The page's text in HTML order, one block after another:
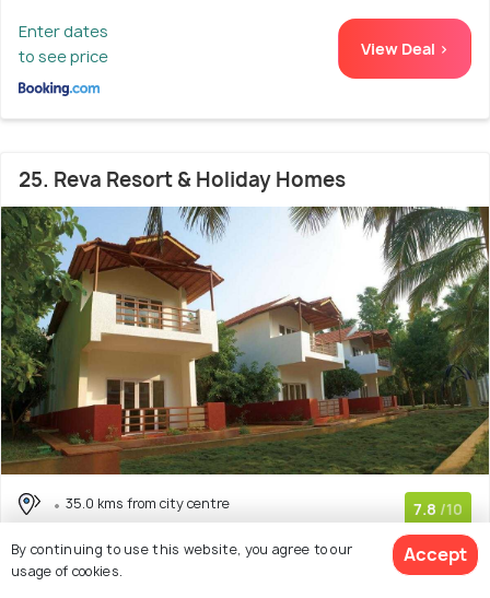
Enter dates
to see price
View Deal >
25. Reva Resort & Holiday Homes
35.0 kms from city centre
7.8 /10
(9 reviews)
By continuing to use this website, you agree to our
usage of cookies.
Accept